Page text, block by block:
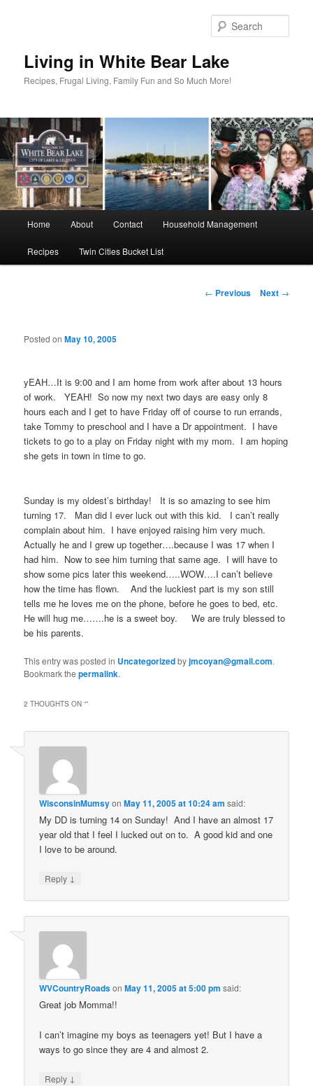
Living in White Bear Lake
Recipes, Frugal Living, Family Fun and So Much More!
Home About Contact Household Management
Recipes Twin Cities Bucket List
Post
← Previous Next →
Posted onMay 10, 2005
yEAH…It is 9:00 and I am home from work after about 13 hours
of work. YEAH! So now my next two days are easy only 8
hours each and I get to have Friday off of course to run errands,
take Tommy to preschool and I have a Dr appointment. I have
tickets to go to a play on Friday night with my mom. I am hoping
she gets in town in time to go.
Sunday is my oldest’s birthday! It is so amazing to see him
turning 17. Man did I ever luck out with this kid. I can’t really
complain about him. I have enjoyed raising him very much.
Actually he and I grew up together….because I was 17 when I
had him. Now to see him turning that same age. I will have to
show some pics later this weekend…..WOW….I can’t believe
how the time has flown. And the luckiest part is my son still
tells me he loves me on the phone, before he goes to bed, etc.
He will hug me…….he is a sweet boy. We are truly blessed to
be his parents.
This entry was posted in Uncategorizedbyjmcoyan@gmail.com.
Bookmark thepermalink.
2 THOUGHTS ON “”
WisconsinMumsyonMay 11, 2005 at 10:24 am said:
My DD is turning 14 on Sunday! And I have an almost 17
year old that I feel I lucked out on to. A good kid and one
I love to be around.
Reply ↓
WVCountryRoadsonMay 11, 2005 at 5:00 pm said:
Great job Momma!!
I can’t imagine my boys as teenagers yet! But I have a
ways to go since they are 4 and almost 2.
Reply ↓